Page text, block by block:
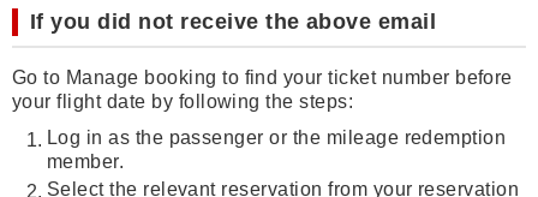
If you did not receive the above email
Go to Manage booking to find your ticket number before
your flight date by following the steps:
Log in as the passenger or the mileage redemption
member.
Select the relevant reservation from your reservation